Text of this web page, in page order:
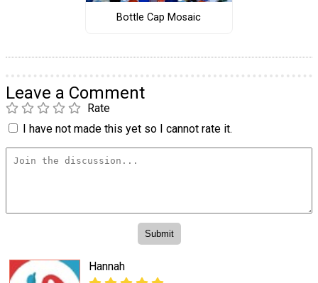
Bottle Cap Mosaic
Leave a Comment
Rate
I have not made this yet so I cannot rate it.
Hannah